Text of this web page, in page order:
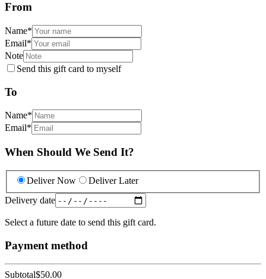
From
Name*
Email*
Note
Send this gift card to myself
To
Name*
Email*
When Should We Send It?
Deliver Now
Deliver Later
Delivery date
Select a future date to send this gift card.
Payment method
Subtotal$50.00